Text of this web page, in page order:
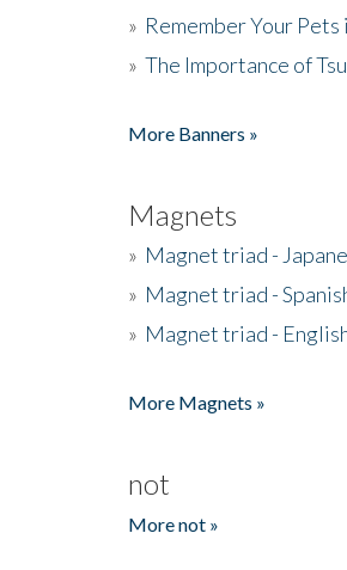
» Remember Your
» The Importance of
More Banners »
Magnets
» Magnet triad -
» Magnet triad -
» Magnet triad -
More Magnets »
not
More not »